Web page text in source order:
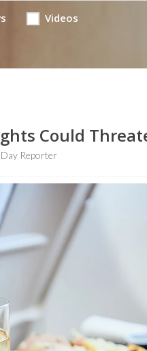
Videos
Could
Reporter